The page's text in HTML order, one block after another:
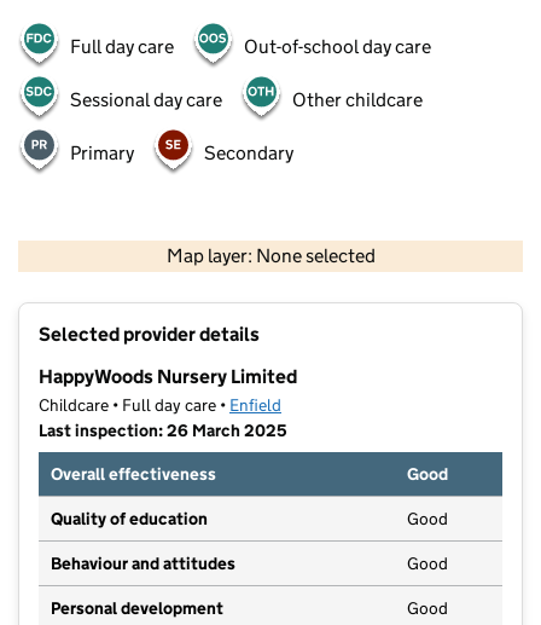
Full day care Out-of-school day care
Sessional day care Other childcare
Primary Secondary
Map layer: None selected
Contains OS data © Crown copyright and database rights 2026
Selected provider details
HappyWoods Nursery Limited
Childcare • Full day care • Enfield
Last inspection: 26 March 2025
Overall effectiveness
Good
Quality of education Good
Behaviour and attitudes Good
Personal development Good